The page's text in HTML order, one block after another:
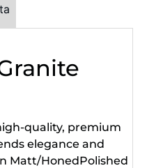
quality, premium
elegance and
Matt/HonedPolished